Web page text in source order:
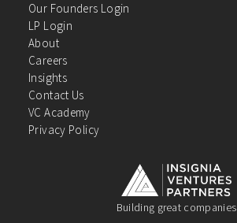
Building great companies
Our Founders Login
LP Login
About
Careers
Insights
Contact Us
VC Academy
Privacy Policy